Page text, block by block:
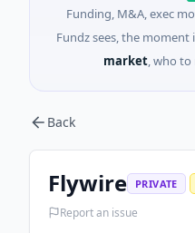
Funding, M&A, exec
Fundz sees, the moment
market, who to
Back
Flywire PRIVATE
Report an issue